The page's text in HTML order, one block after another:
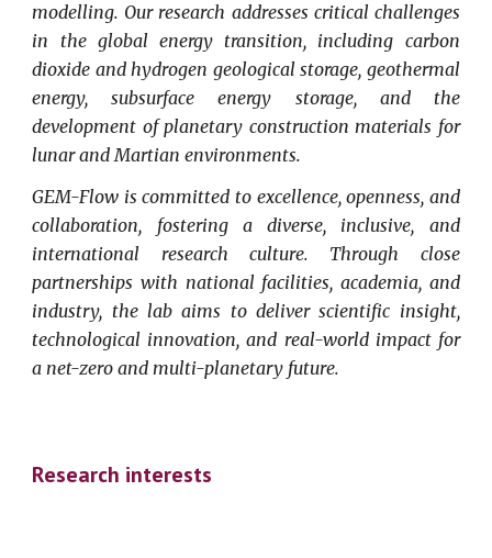
modelling. Our research addresses critical challenges
in the global energy transition, including carbon
dioxide and hydrogen geological storage, geothermal
energy, subsurface energy storage, and the
development of planetary construction materials for
lunar and Martian environments.
GEM-Flow is committed to excellence, openness, and
collaboration, fostering a diverse, inclusive, and
international research culture. Through close
partnerships with national facilities, academia, and
industry, the lab aims to deliver scientific insight,
technological innovation, and real-world impact for
a net-zero and multi-planetary future.
Research interests